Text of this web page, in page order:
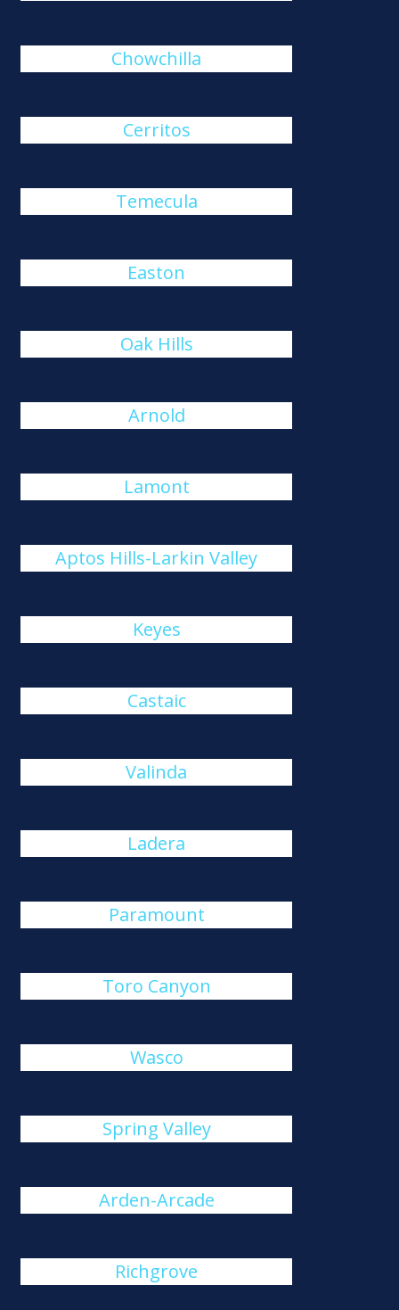
Chowchilla
Cerritos
Temecula
Easton
Oak Hills
Arnold
Lamont
Aptos Hills-Larkin Valley
Keyes
Castaic
Valinda
Ladera
Paramount
Toro Canyon
Wasco
Spring Valley
Arden-Arcade
Richgrove